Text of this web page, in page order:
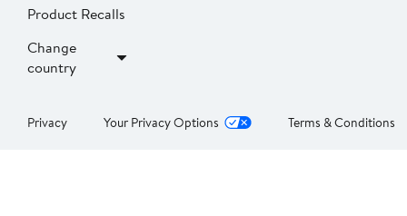
Product Recalls
Change
country
Privacy Your Privacy Options Terms & Conditions